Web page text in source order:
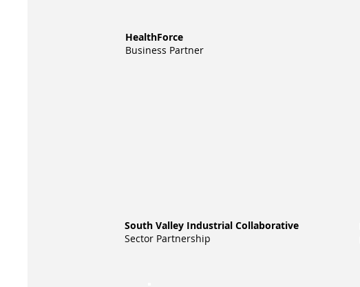
HealthForce
Business Partner
South Valley Industrial Collaborative
Sector Partnership